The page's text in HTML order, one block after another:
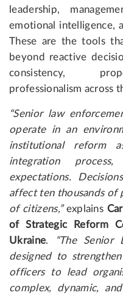
leadership,
emotional intelligence,
These are the tools
beyond reactive
consistency,
professionalism across
“Senior law
operate in an
institutional
integration
expectations.
affect ten thousands of
of citizens,”explains
of Strategic Reform
Ukraine. “The Senior
designed to
officers to lead
complex, dynamic,